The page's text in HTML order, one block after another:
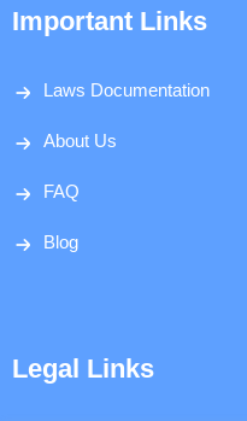
Important Links
Laws Documentation
About Us
FAQ
Blog
Legal Links